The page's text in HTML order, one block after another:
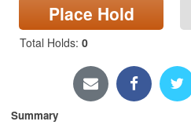
Locations & Hours
Place Hold
Total Holds: 0
Summary